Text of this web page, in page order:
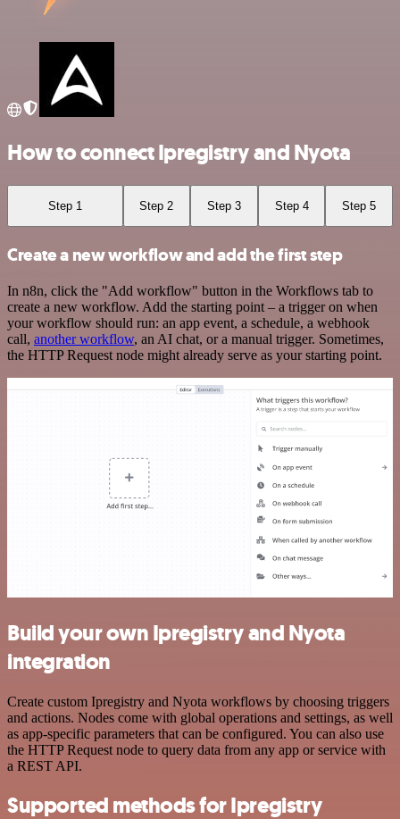
How to connect Ipregistry and Nyota
Step 1 Step 2 Step 3 Step 4 Step 5
Create a new workflow and add the first step
In n8n, click the "Add workflow" button in the Workflows tab to
create a new workflow. Add the starting point – a trigger on when
your workflow should run: an app event, a schedule, a webhook
call, another workflow, an AI chat, or a manual trigger. Sometimes,
the HTTP Request node might already serve as your starting point.
Build your own Ipregistry and Nyota
integration
Create custom Ipregistry and Nyota workflows by choosing triggers
and actions. Nodes come with global operations and settings, as well
as app-specific parameters that can be configured. You can also use
the HTTP Request node to query data from any app or service with
a REST API.
Supported methods for Ipregistry